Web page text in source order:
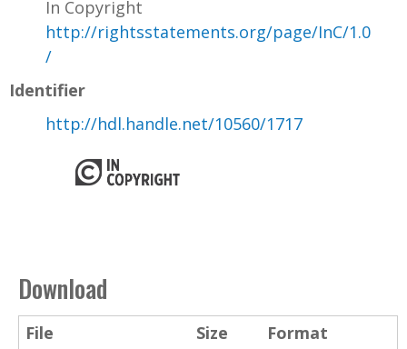
In Copyright
http://rightsstatements.org/page/InC/1.0
/
Identifier
http://hdl.handle.net/10560/1717
Download
File Size
Format